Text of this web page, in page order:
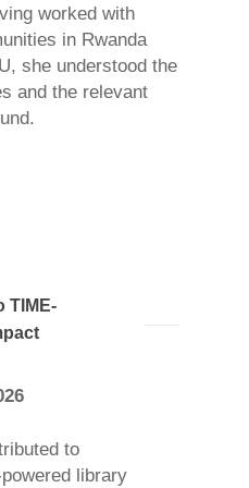
worked with
in Rwanda
she understood the
and the relevant
TIME-
to
library